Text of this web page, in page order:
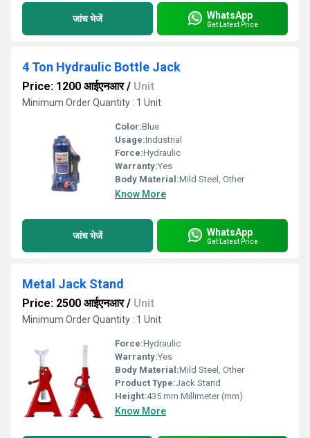
जांच भेजें WhatsApp
Get Latest Price
4 Ton Hydraulic Bottle Jack
Price: 1200 आईएनआर/ Unit
Minimum Order Quantity : 1 Unit
Color:Blue
Usage:Industrial
Force:Hydraulic
Warranty:Yes
Body Material:Mild Steel, Other
Know More
जांच भेजें WhatsApp
Get Latest Price
Metal Jack Stand
Price: 2500 आईएनआर/ Unit
Minimum Order Quantity : 1 Unit
Force:Hydraulic
Warranty:Yes
Body Material:Mild Steel, Other
Product Type:Jack Stand
Height:435 mm Millimeter (mm)
Know More